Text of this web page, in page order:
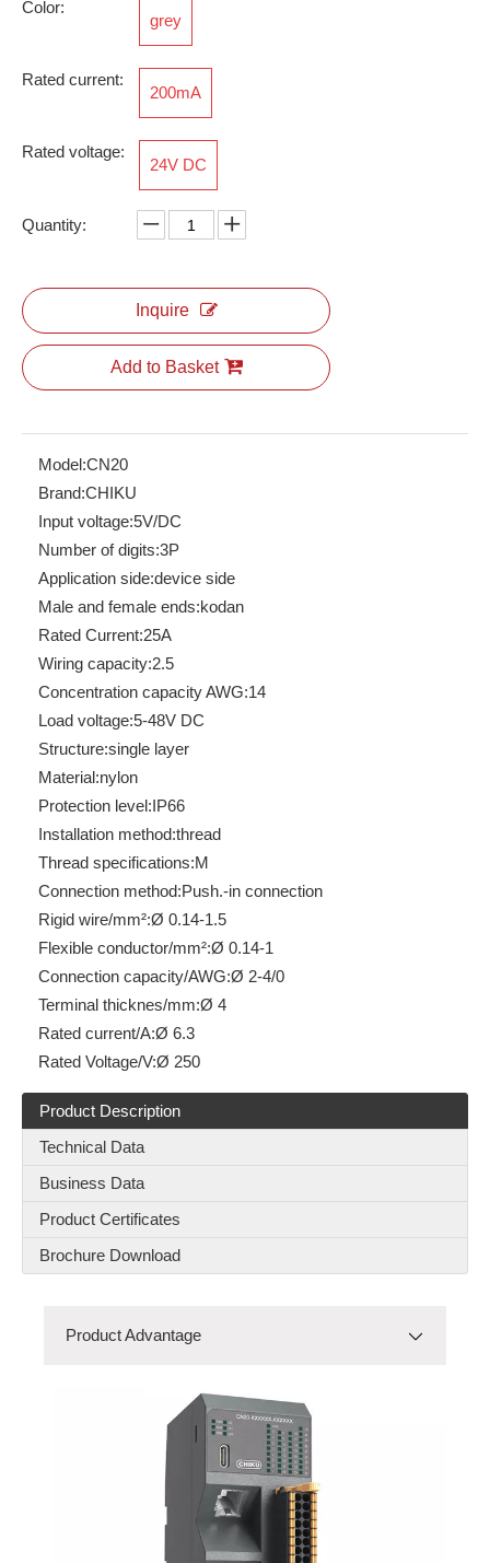
RPI 2.5-TWIN
ARM-2C24DLD
RTP-S-O-220VAC-L-2-0.5A
Color:
grey
Rated current:
200mA
Rated voltage:
24V DC
Quantity:
Inquire
Add to Basket
Model:CN20
Brand:CHIKU
Input voltage:5V/DC
Number of digits:3P
Application side:device side
Male and female ends:kodan
Rated Current:25A
Wiring capacity:2.5
Concentration capacity AWG:14
Load voltage:5-48V DC
Structure:single layer
Material:nylon
Protection level:IP66
Installation method:thread
Thread specifications:M
Connection method:Push.-in connection
Rigid wire/mm²:Ø 0.14-1.5
Flexible conductor/mm²:Ø 0.14-1
Connection capacity/AWG:Ø 2-4/0
Terminal thicknes/mm:Ø 4
Rated current/A:Ø 6.3
Rated Voltage/V:Ø 250
Product Description
Technical Data
Business Data
Product Certificates
Brochure Download
Product Advantage
Product Advantage
Product Model
Product Details